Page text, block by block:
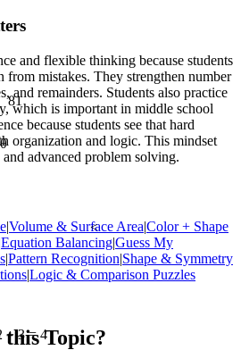
÷ 3 = 4
θ
<
81
and flexible thinking because students
from mistakes. They strengthen number
and remainders. Students also practice
which is important in middle school
because students see that hard
organization and logic. This mindset
and advanced problem solving.
|Volume & Surface Area|Color + Shape
Equation Balancing|Guess My
|Pattern Recognition|Shape & Symmetry
|Logic & Comparison Puzzles
Topic?